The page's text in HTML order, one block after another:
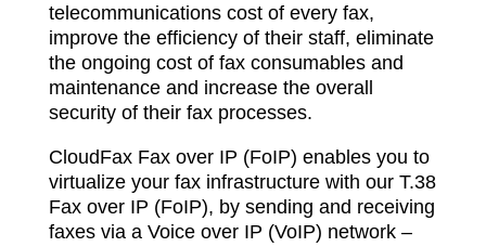
telecommunications cost of every fax,
improve the efficiency of their staff, eliminate
the ongoing cost of fax consumables and
maintenance and increase the overall
security of their fax processes.
CloudFax Fax over IP (FoIP) enables you to
virtualize your fax infrastructure with our T.38
Fax over IP (FoIP), by sending and receiving
faxes via a Voice over IP (VoIP) network –